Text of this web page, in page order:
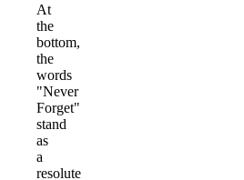
At
the
bottom,
the
words
"Never
Forget"
stand
as
a
resolute